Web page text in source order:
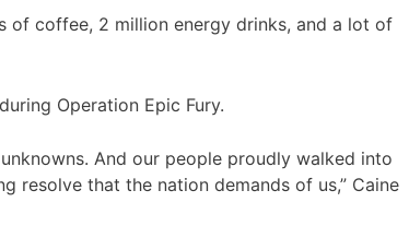
of coffee, 2 million energy drinks, and a lot of
Operation Epic Fury.
And our people proudly walked into
resolve that the nation demands of us,” Caine